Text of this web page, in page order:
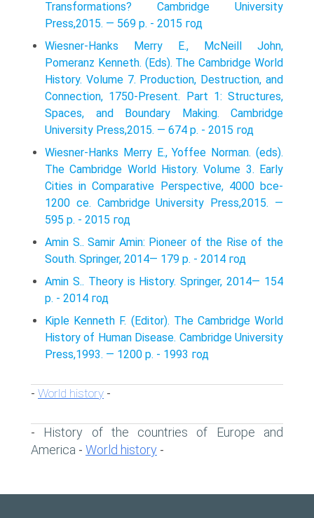
Transformations? Cambridge University
Press,2015. — 569 p. - 2015 год
Wiesner-Hanks Merry E., McNeill John,
Pomeranz Kenneth. (Eds). The Cambridge World
History. Volume 7. Production, Destruction, and
Connection, 1750-Present. Part 1: Structures,
Spaces, and Boundary Making. Cambridge
University Press,2015. — 674 p. - 2015 год
Wiesner-Hanks Merry E., Yoffee Norman. (eds).
The Cambridge World History. Volume 3. Early
Cities in Comparative Perspective, 4000 bce-
1200 ce. Cambridge University Press,2015. —
595 p. - 2015 год
Amin S.. Samir Amin: Pioneer of the Rise of the
South. Springer, 2014— 179 p. - 2014 год
Amin S.. Theory is History. Springer, 2014— 154
p. - 2014 год
Kiple Kenneth F. (Editor). The Cambridge World
History of Human Disease. Cambridge University
Press,1993. — 1200 p. - 1993 год
- World history -
- History of the countries of Europe and
America - World history -